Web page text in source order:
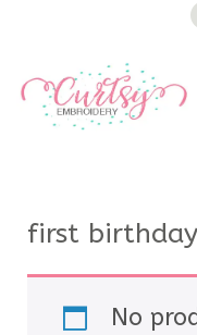
first
No